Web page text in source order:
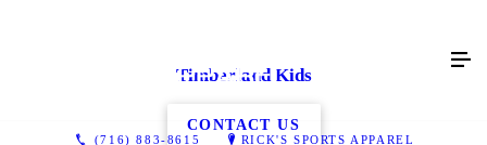
(716) 883-8615 RICK'S SPORTS APPAREL
Timberland Kids
CONTACT US